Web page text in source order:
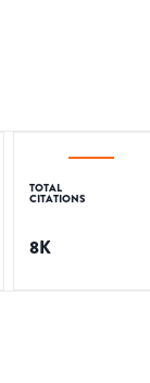
TOTAL
CITATIONS
8K